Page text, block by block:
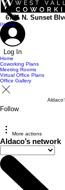
top of page
6751 N. Sunset
Log In
Home
Coworking Plans
Meeting Rooms
Virtual Office Plans
Office Gallery
Follow
More actions
Aldaco’s network
Phone